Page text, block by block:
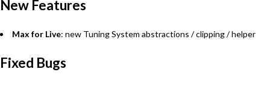
New Features
Max for Live: new Tuning System abstractions / clipping / helper
Fixed Bugs